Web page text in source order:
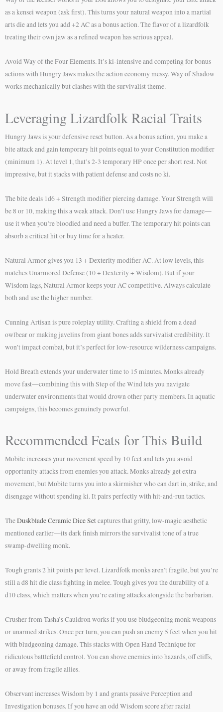
as a kensei weapon (ask first). This turns your natural weapon into a martial
arts die and lets you add +2 AC as a bonus action. The flavor of a lizardfolk
treating their own jaw as a refined weapon has serious appeal.
Avoid Way of the Four Elements. It’s ki-intensive and competing for bonus
actions with Hungry Jaws makes the action economy messy. Way of Shadow
works mechanically but clashes with the survivalist theme.
Leveraging Lizardfolk Racial Traits
Hungry Jaws is your defensive reset button. As a bonus action, you make a
bite attack and gain temporary hit points equal to your Constitution modifier
(minimum 1). At level 1, that’s 2-3 temporary HP once per short rest. Not
impressive, but it stacks with patient defense and costs no ki.
The bite deals 1d6 + Strength modifier piercing damage. Your Strength will
be 8 or 10, making this a weak attack. Don’t use Hungry Jaws for damage—
use it when you’re bloodied and need a buffer. The temporary hit points can
absorb a critical hit or buy time for a healer.
Natural Armor gives you 13 + Dexterity modifier AC. At low levels, this
matches Unarmored Defense (10 + Dexterity + Wisdom). But if your
Wisdom lags, Natural Armor keeps your AC competitive. Always calculate
both and use the higher number.
Cunning Artisan is pure roleplay utility. Crafting a shield from a dead
owlbear or making javelins from giant bones adds survivalist credibility. It
won’t impact combat, but it’s perfect for low-resource wilderness campaigns.
Hold Breath extends your underwater time to 15 minutes. Monks already
move fast—combining this with Step of the Wind lets you navigate
underwater environments that would drown other party members. In aquatic
campaigns, this becomes genuinely powerful.
Recommended Feats for This Build
Mobile increases your movement speed by 10 feet and lets you avoid
opportunity attacks from enemies you attack. Monks already get extra
movement, but Mobile turns you into a skirmisher who can dart in, strike, and
disengage without spending ki. It pairs perfectly with hit-and-run tactics.
TheDuskblade Ceramic Dice Setcaptures that gritty, low-magic aesthetic
mentioned earlier—its dark finish mirrors the survivalist tone of a true
swamp-dwelling monk.
Tough grants 2 hit points per level. Lizardfolk monks aren’t fragile, but you’re
still a d8 hit die class fighting in melee. Tough gives you the durability of a
d10 class, which matters when you’re eating attacks alongside the barbarian.
Crusher from Tasha’s Cauldron works if you use bludgeoning monk weapons
or unarmed strikes. Once per turn, you can push an enemy 5 feet when you hit
with bludgeoning damage. This stacks with Open Hand Technique for
ridiculous battlefield control. You can shove enemies into hazards, off cliffs,
or away from fragile allies.
Observant increases Wisdom by 1 and grants passive Perception and
Investigation bonuses. If you have an odd Wisdom score after racial